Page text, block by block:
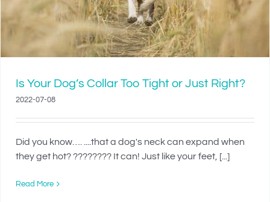
Is Your Dog’s Collar Too Tight or Just Right?
2022-07-08
Did you know…. ....that a dog's neck can expand when
they get hot? ???????? It can! Just like your feet, [...]
Read More